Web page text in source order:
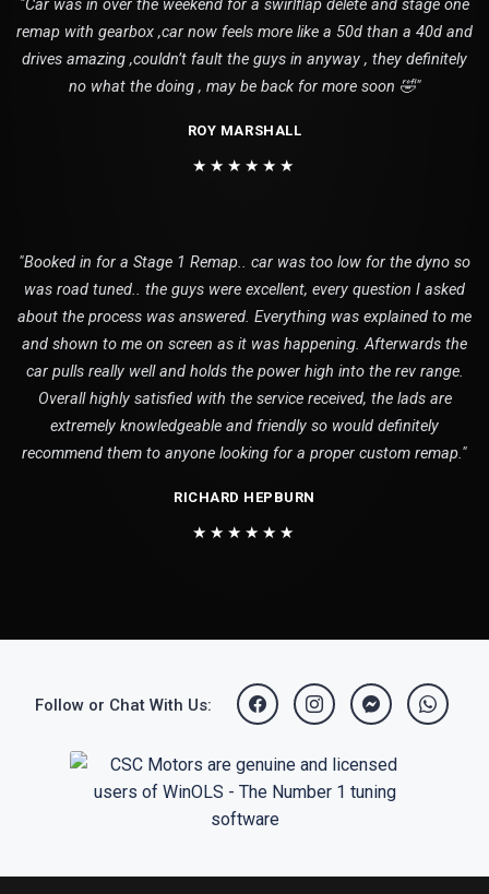
"Car was in over the weekend for a swirlflap delete and stage one
remap with gearbox ,car now feels more like a 50d than a 40d and
drives amazing ,couldn’t fault the guys in anyway , they definitely
no what the doing , may be back for more soon 🤣"
ROY MARSHALL
★★★★★★
"Booked in for a Stage 1 Remap.. car was too low for the dyno so
was road tuned.. the guys were excellent, every question I asked
about the process was answered. Everything was explained to me
and shown to me on screen as it was happening. Afterwards the
car pulls really well and holds the power high into the rev range.
Overall highly satisfied with the service received, the lads are
extremely knowledgeable and friendly so would definitely
recommend them to anyone looking for a proper custom remap."
RICHARD HEPBURN
★★★★★★
Follow or Chat With Us: